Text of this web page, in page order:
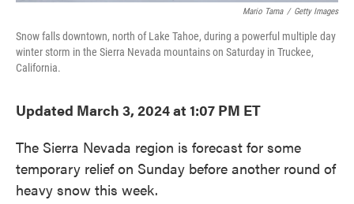
Mario Tama / Getty Images
Snow falls downtown, north of Lake Tahoe, during a powerful multiple day
winter storm in the Sierra Nevada mountains on Saturday in Truckee,
California.
Updated March 3, 2024 at 1:07 PM ET
The Sierra Nevada region is forecast for some
temporary relief on Sunday before another round of
heavy snow this week.